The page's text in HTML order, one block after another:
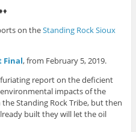
on theStanding Rock Sioux
Final, from February 5, 2019.
report on the deficient
impacts of the
Standing Rock Tribe, but then
built they will let the oil